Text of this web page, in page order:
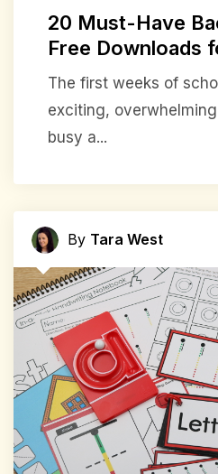
20 Must-Have
Free Downloads
The first weeks of
exciting,
busy a...
By Tara West